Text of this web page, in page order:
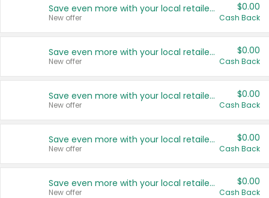
Save even more with your local retailers
New offer
$0.00
Cash Back
Save even more with your local retailers
New offer
$0.00
Cash Back
Save even more with your local retailers
New offer
$0.00
Cash Back
Save even more with your local retailers
New offer
$0.00
Cash Back
Save even more with your local retailers
New offer
$0.00
Cash Back